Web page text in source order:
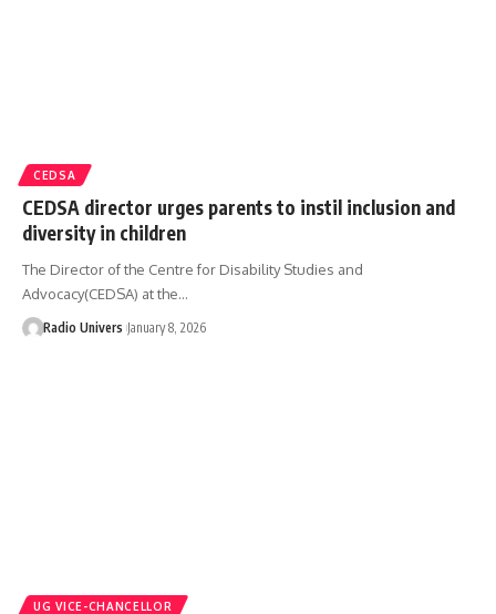
CEDSA
CEDSA director urges parents to instil inclusion and
diversity in children
The Director of the Centre for Disability Studies and
Advocacy(CEDSA) at the…
Radio Univers January 8, 2026
UG VICE-CHANCELLOR